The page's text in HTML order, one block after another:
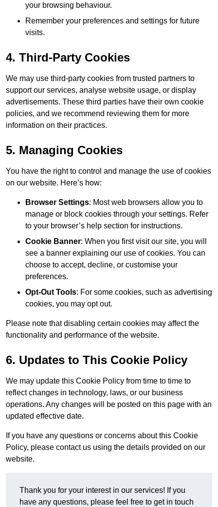
your browsing behaviour.
Remember your preferences and settings for future
visits.
4. Third-Party Cookies
We may use third-party cookies from trusted partners to
support our services, analyse website usage, or display
advertisements. These third parties have their own cookie
policies, and we recommend reviewing them for more
information on their practices.
5. Managing Cookies
You have the right to control and manage the use of cookies
on our website. Here’s how:
Browser Settings: Most web browsers allow you to
manage or block cookies through your settings. Refer
to your browser’s help section for instructions.
Cookie Banner: When you first visit our site, you will
see a banner explaining our use of cookies. You can
choose to accept, decline, or customise your
preferences.
Opt-Out Tools: For some cookies, such as advertising
cookies, you may opt out.
Please note that disabling certain cookies may affect the
functionality and performance of the website.
6. Updates to This Cookie Policy
We may update this Cookie Policy from time to time to
reflect changes in technology, laws, or our business
operations. Any changes will be posted on this page with an
updated effective date.
If you have any questions or concerns about this Cookie
Policy, please contact us using the details provided on our
website.
Thank you for your interest in our services! If you
have any questions, please feel free to get in touch